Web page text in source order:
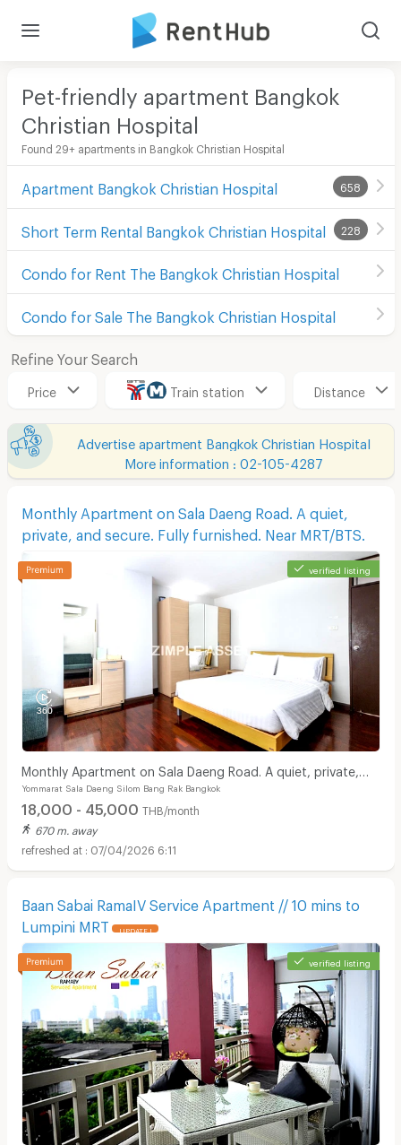
Pet-friendly apartment Bangkok
Christian Hospital
Found 29+ apartments in Bangkok Christian Hospital
Apartment Bangkok Christian Hospital 658
Short Term Rental Bangkok Christian Hospital 228
Condo for Rent The Bangkok Christian Hospital
Condo for Sale The Bangkok Christian Hospital
Refine Your Search
Price Train station Distance
Advertise apartment Bangkok Christian Hospital
More information : 02-105-4287
Monthly Apartment on Sala Daeng Road. A quiet,
private, and secure. Fully furnished. Near MRT/BTS.
verified listing
Monthly Apartment on Sala Daeng Road. A quiet, private,
and secure. Fully furnished. Near MRT/BTS.
Yommarat Sala Daeng Silom Bang Rak Bangkok
18,000 - 45,000 THB/month
670 m. away
07/04/2026 6:11
Baan Sabai RamaIV Service Apartment // 10 mins to
Lumpini MRT
UPDATE !
verified listing